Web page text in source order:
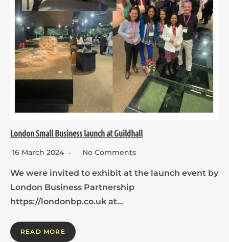
London Small Business launch at Guildhall
16 March 2024 No Comments
We were invited to exhibit at the launch event by
London Business Partnership
https://londonbp.co.uk at…
READ MORE